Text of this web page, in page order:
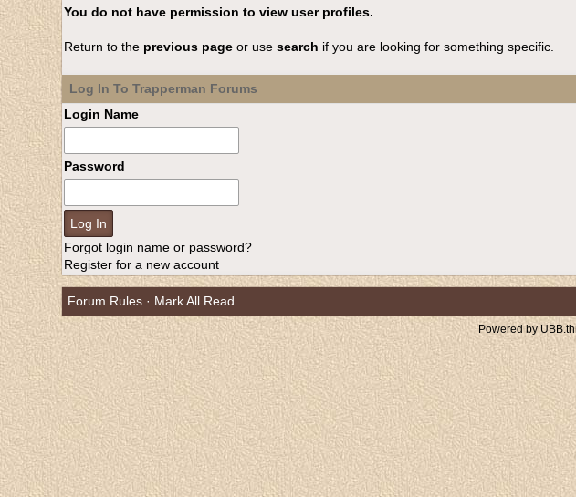
You do not have permission to view user profiles.
Return to the previous pageor use search if you are looking for something specific.
Log In To Trapperman Forums
Login Name
Password
Forgot login name or password?
Register for a new account
Forum Rules· Mark All Read
Powered by